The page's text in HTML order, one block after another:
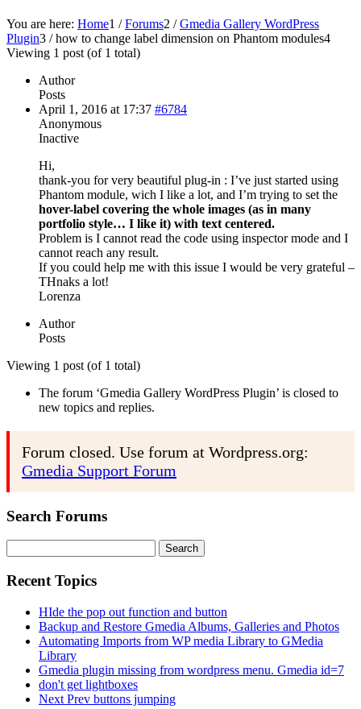
You are here: Home1 / Forums2 / Gmedia Gallery WordPress
Plugin3 / how to change label dimension on Phantom modules4
Viewing 1 post (of 1 total)
Author
Posts
April 1, 2016 at 17:37 #6784
Anonymous
Inactive
Hi,
thank-you for very beautiful plug-in : I’ve just started using
Phantom module, wich I like a lot, and I’m trying to set the
hover-label covering the whole images (as in many
portfolio style… I like it) with text centered.
Problem is I cannot read the code using inspector mode and I
cannot reach any result.
If you could help me with this issue I would be very grateful –
THnaks a lot!
Lorenza
Author
Posts
Viewing 1 post (of 1 total)
The forum ‘Gmedia Gallery WordPress Plugin’ is closed to
new topics and replies.
Forum closed. Use forum at Wordpress.org:
Gmedia Support Forum
Search Forums
for:
Recent Topics
HIde the pop out function and button
Backup and Restore Gmedia Albums, Galleries and Photos
Automating Imports from WP media Library to GMedia
Library
Gmedia plugin missing from wordpress menu. Gmedia id=7
don't get lightboxes
Next Prev buttons jumping